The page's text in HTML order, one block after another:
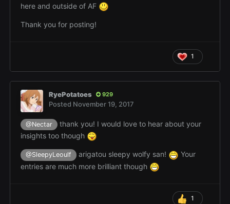
here and outside of AF
Thank you for posting!
1
RyePotatoes 929
Posted November 19, 2017
@Nectar
thank you! I would love to hear about your
insights too though
@SleepyLeoulf arigatou sleepy wolfy san!
Your
entries are much more brilliant though
1